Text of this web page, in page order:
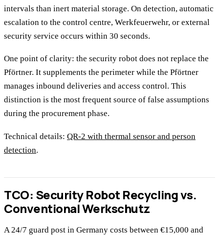
intervals than inert material storage. On detection, automatic
escalation to the control centre, Werkfeuerwehr, or external
security service occurs within 30 seconds.
One point of clarity: the security robot does not replace the
Pförtner. It supplements the perimeter while the Pförtner
manages inbound deliveries and access control. This
distinction is the most frequent source of false assumptions
during the procurement phase.
Technical details: QR-2 with thermal sensor and person
detection.
TCO: Security Robot Recycling vs.
Conventional Werkschutz
A 24/7 guard post in Germany costs between €15,000 and